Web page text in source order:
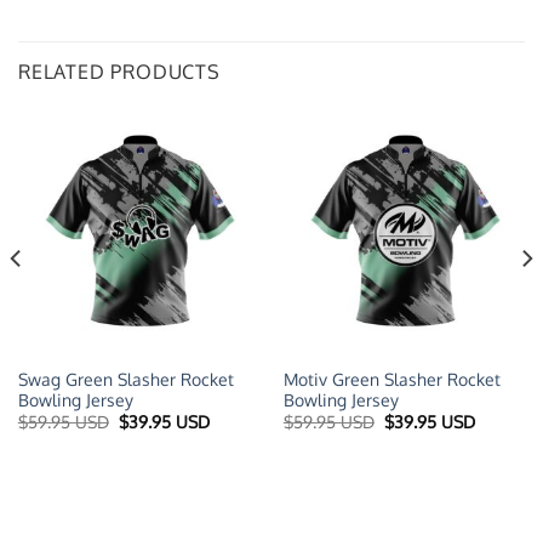
RELATED PRODUCTS
Swag Green Slasher Rocket
Bowling Jersey
$59.95 USD Original
price
$39.95 USDCurrent
Motiv Green Slasher Rocket
Bowling Jersey
$59.95 USD Original
price
$39.95 USDCurrent